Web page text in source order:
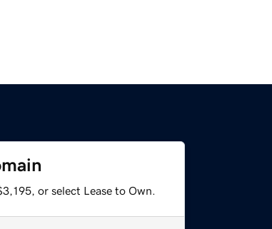
or select Lease to Own.